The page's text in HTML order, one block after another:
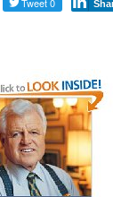
Tweet 0